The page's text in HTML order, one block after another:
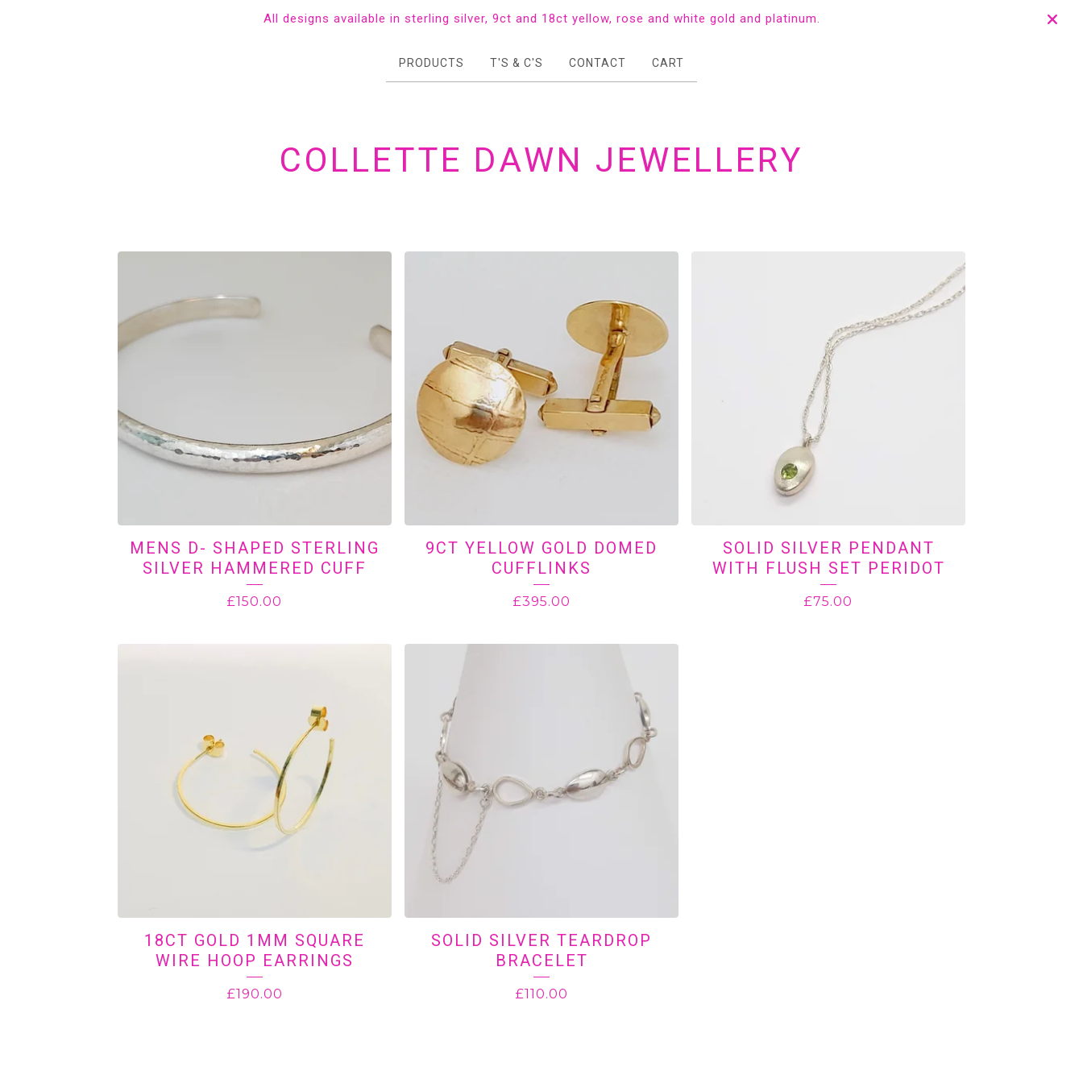
All designs available in sterling silver, 9ct and 18ct yellow, rose and white gold and platinum.
PRODUCTS T'S & C'S CONTACT CART
COLLETTE DAWN JEWELLERY
FEATURED
PRODUCTS
MENS D- SHAPED STERLING
SILVER HAMMERED CUFF
£150.00
9CT YELLOW GOLD DOMED
CUFFLINKS
£395.00
SOLID SILVER PENDANT
WITH FLUSH SET PERIDOT
£75.00
18CT GOLD 1MM SQUARE
WIRE HOOP EARRINGS
£190.00
SOLID SILVER TEARDROP
BRACELET
£110.00